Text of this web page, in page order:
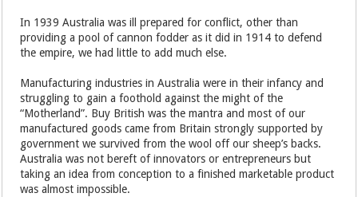
In 1939 Australia was ill prepared for conflict, other than
providing a pool of cannon fodder as it did in 1914 to defend
the empire, we had little to add much else.
Manufacturing industries in Australia were in their infancy and
struggling to gain a foothold against the might of the
“Motherland”. Buy British was the mantra and most of our
manufactured goods came from Britain strongly supported by
government we survived from the wool off our sheep’s backs.
Australia was not bereft of innovators or entrepreneurs but
taking an idea from conception to a finished marketable product
was almost impossible.